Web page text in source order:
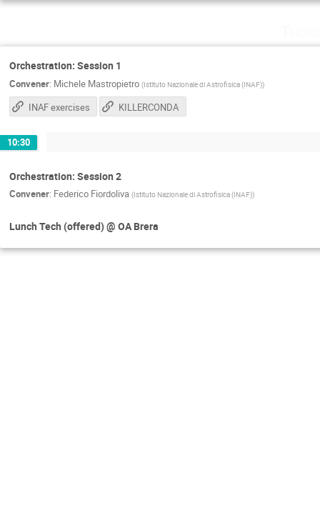
Orchestration: Session 1
Convener: Michele Mastropietro (Istituto Nazionale di Astrofisica (INAF))
INAF exercises KILLERCONDA
10:30
Orchestration: Session 2
Convener: Federico Fiordoliva (Istituto Nazionale di Astrofisica (INAF))
Lunch Tech (offered) @ OA Brera